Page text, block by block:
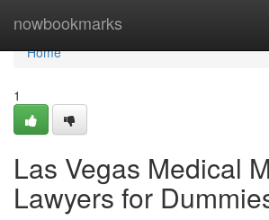
nowbookmarks
Home
Home
1
Las Vegas Medical
Lawyers for